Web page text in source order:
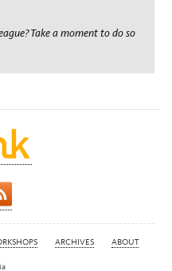
Take a moment to do so
ARCHIVES ABOUT